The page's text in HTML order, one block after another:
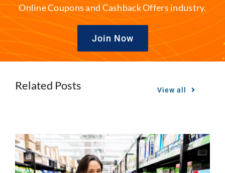
Online Coupons and Cashback Offers industry.
Join Now
Related Posts View all